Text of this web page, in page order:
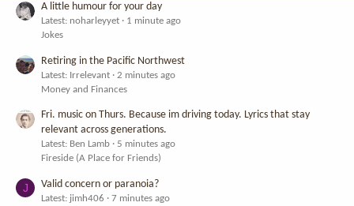
A little humour for your day
Latest: noharleyyet
1 minute ago
Jokes
Retiring in the Pacific Northwest
Latest: Irrelevant
2 minutes ago
Money and Finances
Fri. music on Thurs. Because im driving today. Lyrics that stay
relevant across generations.
Latest: Ben Lamb
5 minutes ago
Fireside (A Place for Friends)
J Valid concern or paranoia?
Latest: jimh406
7 minutes ago